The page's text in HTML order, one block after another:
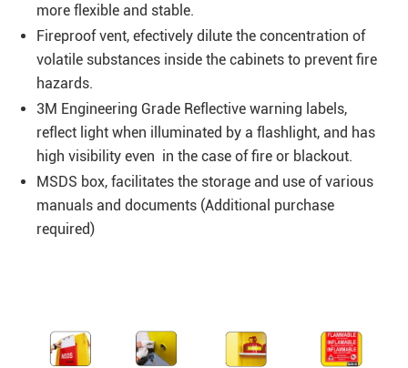
more flexible and stable.
Fireproof vent, efectively dilute the concentration of
volatile substances inside the cabinets to prevent fire
hazards.
3M Engineering Grade Reflective warning labels,
reflect light when illuminated by a flashlight, and has
high visibility even in the case of fire or blackout.
MSDS box, facilitates the storage and use of various
manuals and documents (Additional purchase
required)